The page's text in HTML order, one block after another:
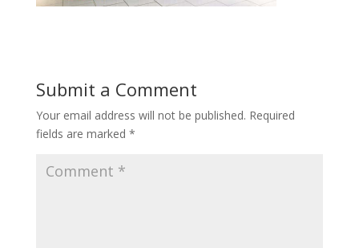
Submit a Comment
Your email address will not be published. Required
fields are marked *